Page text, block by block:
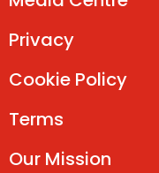
Privacy
Cookie Policy
Terms
Our Mission